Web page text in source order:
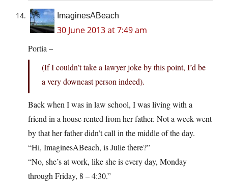
ImaginesABeach
30 June 2013 at 7:49 am
Portia –
(If I couldn’t take a lawyer joke by this point, I’d be
a very downcast person indeed).
Back when I was in law school, I was living with a
friend in a house rented from her father. Not a week went
by that her father didn’t call in the middle of the day.
“Hi, ImaginesABeach, is Julie there?”
“No, she’s at work, like she is every day, Monday
through Friday, 8 – 4:30.”